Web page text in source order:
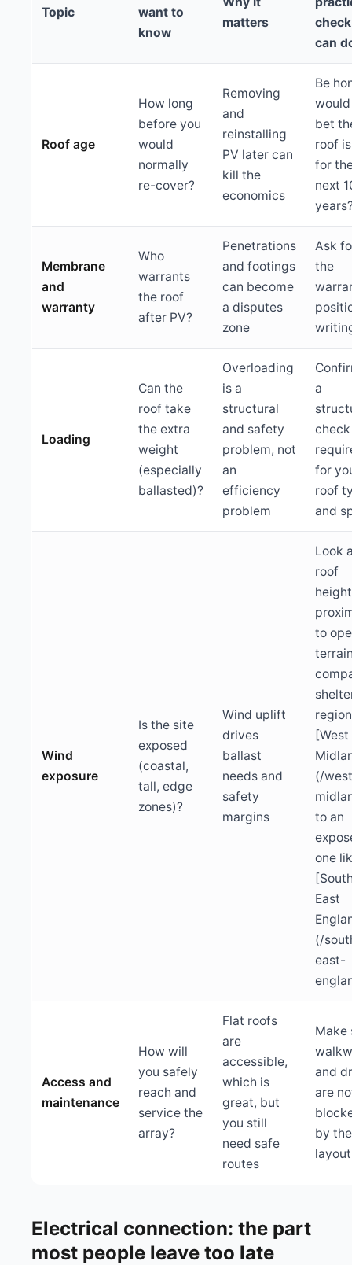
Topic
want to
know
matters
can
Roof age
How long
before you
would
normally
re-cover?
Removing
and
reinstalling
PV later can
kill the
economics
Be
bet
roof
for
next
Membrane
and
warranty
Who
warrants
the roof
after PV?
Penetrations
and footings
can become
a disputes
zone
Ask
the
Loading
Can the
roof take
the extra
weight
(especially
ballasted)?
Overloading
is a
structural
and safety
problem, not
an
efficiency
problem
a
for
roof
and
Wind
exposure
Is the site
exposed
(coastal,
tall, edge
zones)?
Wind uplift
drives
ballast
needs and
safety
margins
Look
roof
to
[West
(/
to an
one
East
(/
east-
Access and
maintenance
How will
you safely
reach and
service the
array?
Flat roofs
are
accessible,
which is
great, but
you still
need safe
routes
Make
and
are
by the
layout
Electrical connection: the part
most people leave too late